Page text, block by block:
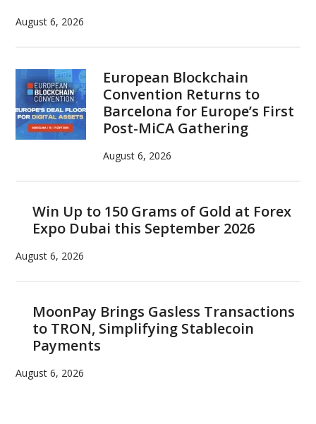
August 6, 2026
European Blockchain
Convention Returns to
Barcelona for Europe’s First
Post-MiCA Gathering
August 6, 2026
Win Up to 150 Grams of Gold at Forex
Expo Dubai this September 2026
August 6, 2026
MoonPay Brings Gasless Transactions
to TRON, Simplifying Stablecoin
Payments
August 6, 2026